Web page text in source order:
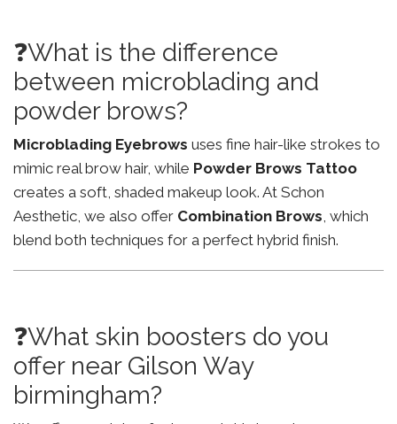
❓What is the difference
between microblading and
powder brows?
Microblading Eyebrows uses fine hair-like strokes to
mimic real brow hair, while Powder Brows Tattoo
creates a soft, shaded makeup look. At Schon
Aesthetic, we also offer Combination Brows, which
blend both techniques for a perfect hybrid finish.
❓What skin boosters do you
offer near Gilson Way
birmingham?